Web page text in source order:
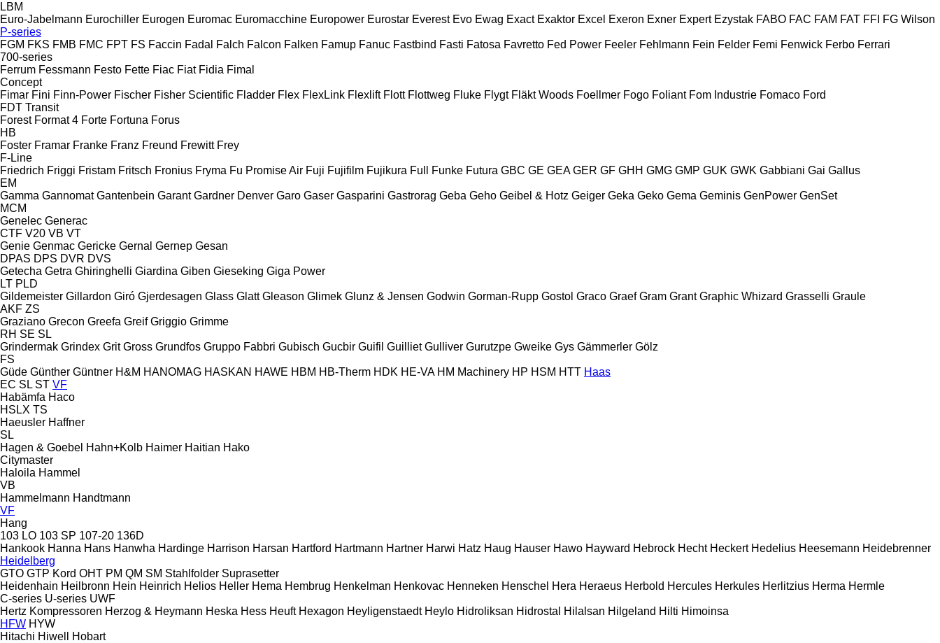
LBM
Euro-Jabelmann Eurochiller Eurogen Euromac Euromacchine Europower Eurostar Everest Evo Ewag Exact Exaktor Excel Exeron Exner Expert Ezystak FABO FAC FAM FAT FFI FG Wilson
P-series
FGM FKS FMB FMC FPT FS Faccin Fadal Falch Falcon Falken Famup Fanuc Fastbind Fasti Fatosa Favretto Fed Power Feeler Fehlmann Fein Felder Femi Fenwick Ferbo Ferrari
700-series
Ferrum Fessmann Festo Fette Fiac Fiat Fidia Fimal
Concept
Fimar Fini Finn-Power Fischer Fisher Scientific Fladder Flex FlexLink Flexlift Flott Flottweg Fluke Flygt Fläkt Woods Foellmer Fogo Foliant Fom Industrie Fomaco Ford
FDT Transit
Forest Format 4 Forte Fortuna Forus
HB
Foster Framar Franke Franz Freund Frewitt Frey
F-Line
Friedrich Friggi Fristam Fritsch Fronius Fryma Fu Promise Air Fuji Fujifilm Fujikura Full Funke Futura GBC GE GEA GER GF GHH GMG GMP GUK GWK Gabbiani Gai Gallus
EM
Gamma Gannomat Gantenbein Garant Gardner Denver Garo Gaser Gasparini Gastrorag Geba Geho Geibel & Hotz Geiger Geka Geko Gema Geminis GenPower GenSet
MCM
Genelec Generac
CTF V20 VB VT
Genie Genmac Gericke Gernal Gernep Gesan
DPAS DPS DVR DVS
Getecha Getra Ghiringhelli Giardina Giben Gieseking Giga Power
LT PLD
Gildemeister Gillardon Giró Gjerdesagen Glass Glatt Gleason Glimek Glunz & Jensen Godwin Gorman-Rupp Gostol Graco Graef Gram Grant Graphic Whizard Grasselli Graule
AKF ZS
Graziano Grecon Greefa Greif Griggio Grimme
RH SE SL
Grindermak Grindex Grit Gross Grundfos Gruppo Fabbri Gubisch Gucbir Guifil Guilliet Gulliver Gurutzpe Gweike Gys Gämmerler Gölz
FS
Güde Günther Güntner H&M HANOMAG HASKAN HAWE HBM HB‑Therm HDK HE-VA HM Machinery HP HSM HTT Haas
EC SL ST VF
Habämfa Haco
HSLX TS
Haeusler Haffner
SL
Hagen & Goebel Hahn+Kolb Haimer Haitian Hako
Citymaster
Haloila Hammel
VB
Hammelmann Handtmann
VF
Hang
103 LO 103 SP 107-20 136D
Hankook Hanna Hans Hanwha Hardinge Harrison Harsan Hartford Hartmann Hartner Harwi Hatz Haug Hauser Hawo Hayward Hebrock Hecht Heckert Hedelius Heesemann Heidebrenner
Heidelberg
GTO GTP Kord OHT PM QM SM Stahlfolder Suprasetter
Heidenhain Heilbronn Hein Heinrich Helios Heller Hema Hembrug Henkelman Henkovac Henneken Henschel Hera Heraeus Herbold Hercules Herkules Herlitzius Herma Hermle
C-series U-series UWF
Hertz Kompressoren Herzog & Heymann Heska Hess Heuft Hexagon Heyligenstaedt Heylo Hidroliksan Hidrostal Hilalsan Hilgeland Hilti Himoinsa
HFW HYW
Hitachi Hiwell
Hobart